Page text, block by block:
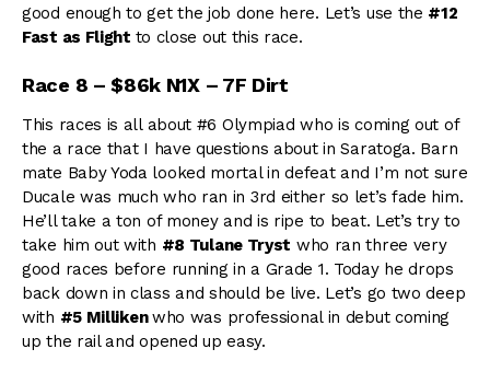
good enough to get the job done here. Let’s use the #12
Fast as Flight to close out this race.
Race 8 – $86k N1X – 7F Dirt
This races is all about #6 Olympiad who is coming out of
the a race that I have questions about in Saratoga. Barn
mate Baby Yoda looked mortal in defeat and I’m not sure
Ducale was much who ran in 3rd either so let’s fade him.
He’ll take a ton of money and is ripe to beat. Let’s try to
take him out with #8 Tulane Tryst who ran three very
good races before running in a Grade 1. Today he drops
back down in class and should be live. Let’s go two deep
with #5 Millikenwho was professional in debut coming
up the rail and opened up easy.